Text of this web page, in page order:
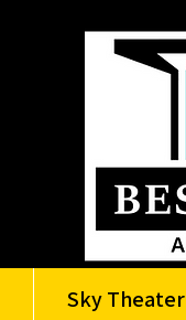
Sky Theater